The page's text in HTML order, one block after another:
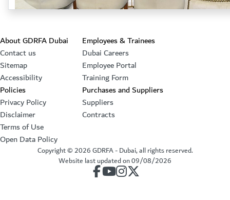
Footer section
About GDRFA Dubai
Contact us
Sitemap
Accessibility
Employees & Trainees
Dubai Careers
Employee Portal
Training Form
Policies
Privacy Policy
Disclaimer
Terms of Use
Open Data Policy
Purchases and Suppliers
Suppliers
Contracts
Copyright ©2026GDRFA - Dubai, all rights reserved.
Website last updated on09/08/2026
our account on Facebook
our account on Youtube
our account on Instagram
our account on Twitter